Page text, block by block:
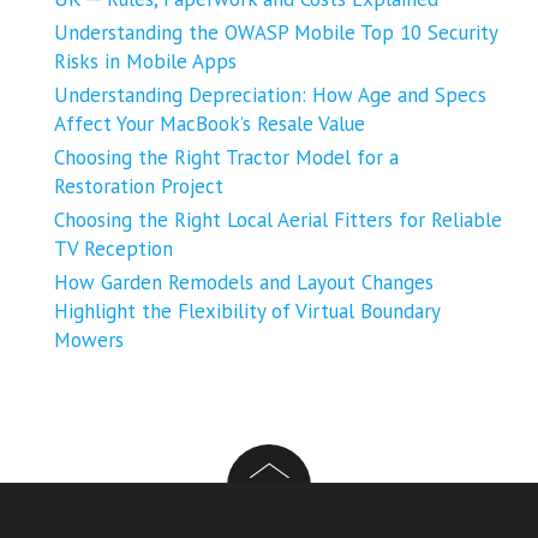
Understanding the OWASP Mobile Top 10 Security
Risks in Mobile Apps
Understanding Depreciation: How Age and Specs
Affect Your MacBook’s Resale Value
Choosing the Right Tractor Model for a
Restoration Project
Choosing the Right Local Aerial Fitters for Reliable
TV Reception
How Garden Remodels and Layout Changes
Highlight the Flexibility of Virtual Boundary
Mowers